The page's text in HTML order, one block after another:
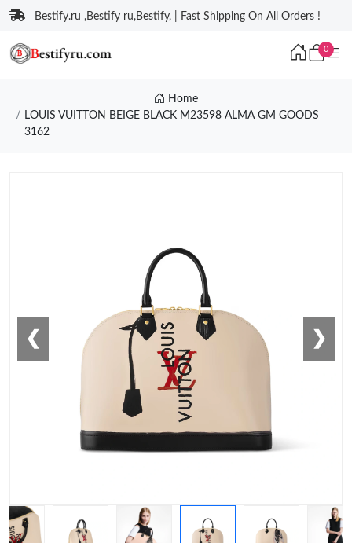
Bestify.ru ,Bestify ru,Bestify, | Fast Shipping On All Orders !
0
Home
LOUIS VUITTON BEIGE BLACK M23598 ALMA GM GOODS
3162
❮ ❯